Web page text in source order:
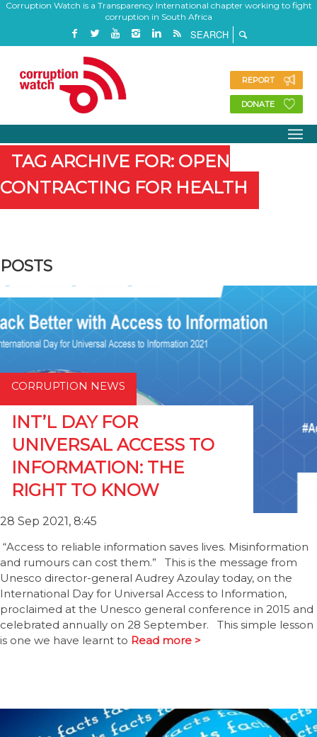
Corruption Watch is a Transparency International chapter working to fight
corruption in South Africa
REPORT
DONATE
TAG ARCHIVE FOR: OPEN
CONTRACTING FOR HEALTH
POSTS
CORRUPTION NEWS
INT’L DAY FOR
UNIVERSAL ACCESS TO
INFORMATION: THE
RIGHT TO KNOW
28 Sep 2021, 8:45
“Access to reliable information saves lives. Misinformation
and rumours can cost them.” This is the message from
Unesco director-general Audrey Azoulay today, on the
International Day for Universal Access to Information,
proclaimed at the Unesco general conference in 2015 and
celebrated annually on 28 September. This simple lesson
is one we have learnt to Read more >